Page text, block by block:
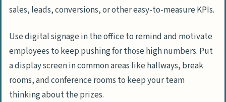
sales, leads, conversions, or other easy-to-measure KPIs.
Use digital signage in the office to remind and motivate
employees to keep pushing for those high numbers. Put
a display screen in common areas like hallways, break
rooms, and conference rooms to keep your team
thinking about the prizes.